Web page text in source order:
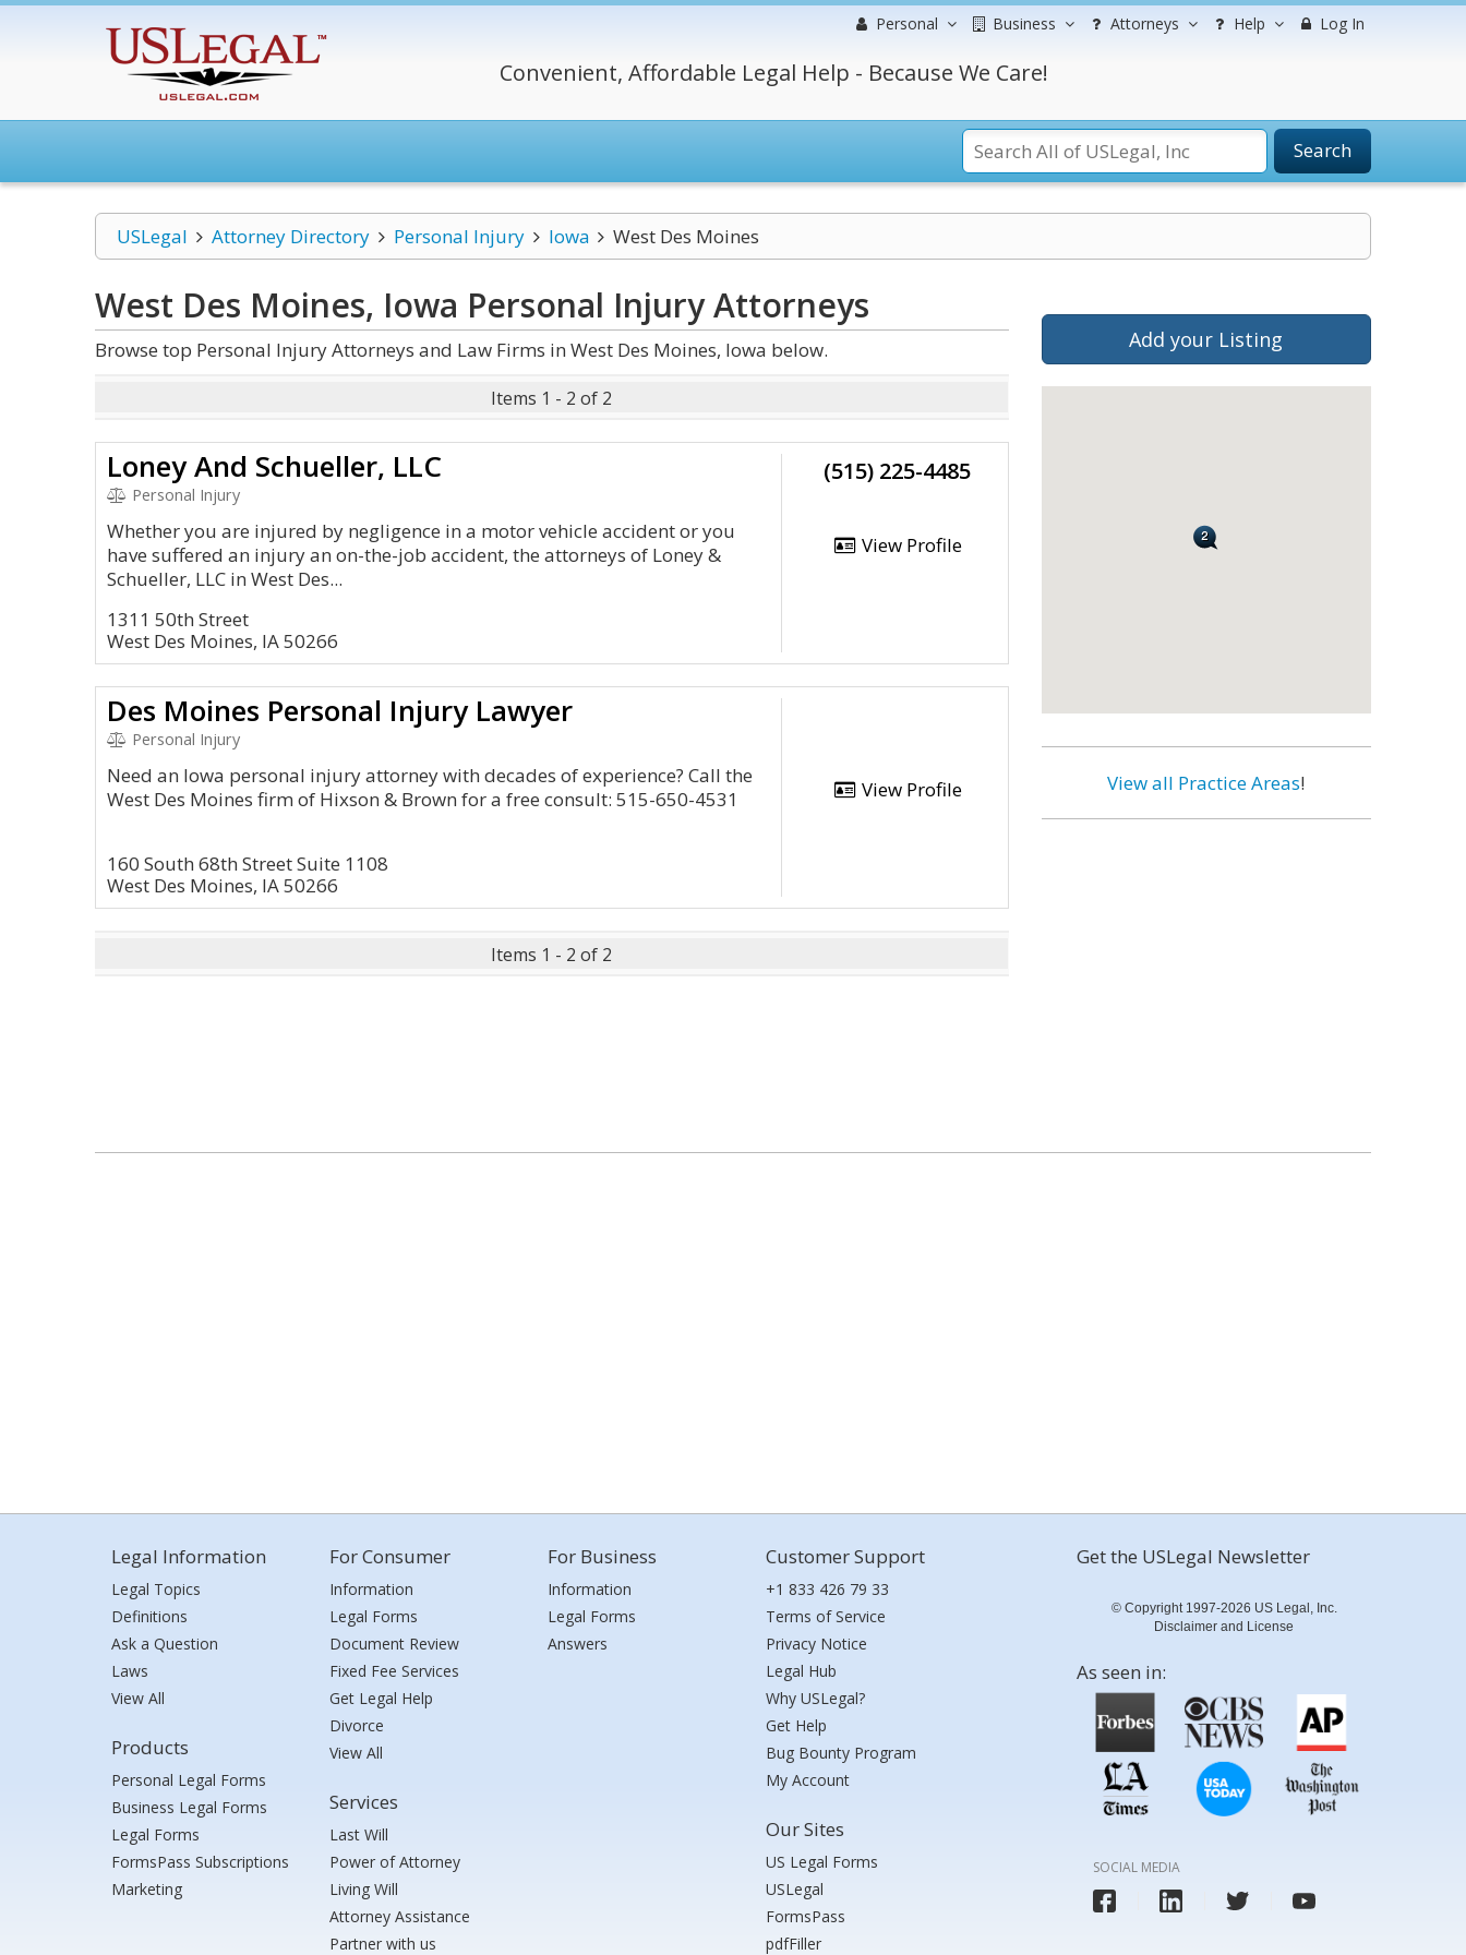
Personal Business Attorneys Help Log In
Convenient, Affordable Legal Help - Because We Care!
Search
USLegal Attorney Directory Personal Injury Iowa West Des Moines
West Des Moines, Iowa Personal InjuryAttorneys
Browse top Personal Injury Attorneys and Law Firms in West Des Moines, Iowa below.
Items 1 - 2 of 2
Loney ​A​n​d Schueller, LLC
Personal Injury
Whether you are injured by negligence in a motor vehicle accident or you
have suffered an injury an on-the-job accident, the attorneys of Loney &
Schueller, LLC in West Des...
1311 50th Street
West Des Moines, IA 50266
(515) 225-4485
View Profile
Des Moines Personal Injury Lawyer
Personal Injury
Need an Iowa personal injury attorney with decades of experience? Call the
West Des Moines firm of Hixson & Brown for a free consult: 515-650-4531
160 South 68th Street Suite 1108
West Des Moines, IA 50266
View Profile
Items 1 - 2 of 2
Add your Listing
View all Practice Areas!
Legal Information
Legal Topics
Definitions
Ask a Question
Laws
View All
Products
Personal Legal Forms
Business Legal Forms
Legal Forms
FormsPass Subscriptions
Marketing
For Consumer
Information
Legal Forms
Document Review
Fixed Fee Services
Get Legal Help
Divorce
View All
Services
Last Will
Power of Attorney
Living Will
Attorney Assistance
Partner with us
For Business
Information
Legal Forms
Answers
Customer Support
+1 833 426 79 33
Terms of Service
Privacy Notice
Legal Hub
Why USLegal?
Get Help
Bug Bounty Program
My Account
Our Sites
US Legal Forms
USLegal
FormsPass
pdfFiller
Get the USLegal Newsletter
© Copyright 1997-2026 US Legal, Inc.
Disclaimer and License
As seen in:
SOCIAL MEDIA